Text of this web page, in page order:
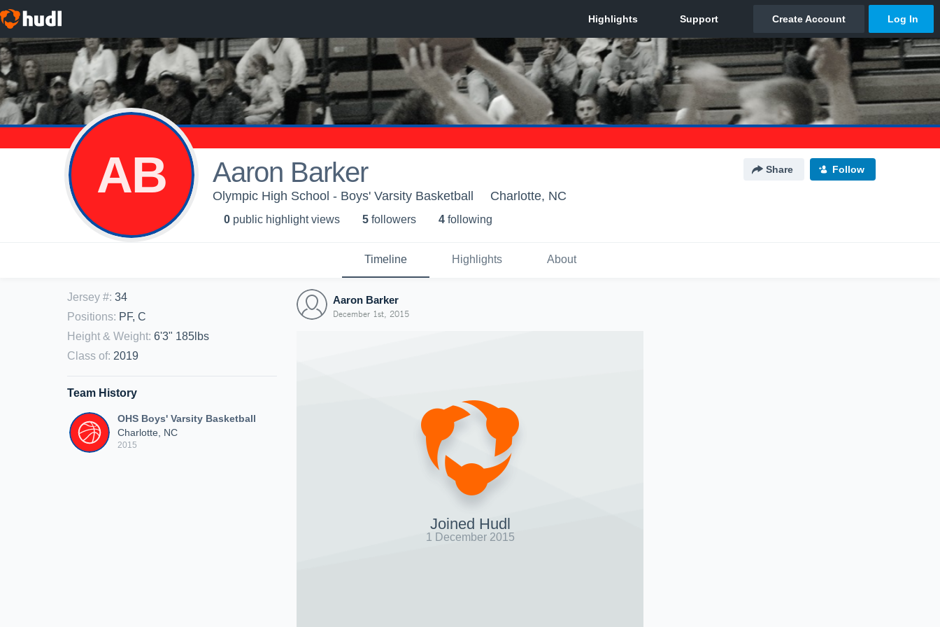
AB Aaron Barker Share Follow
Olympic High School - Boys' Varsity Basketball Charlotte, NC
0 public highlight views 5 followers 4 following
Timeline Highlights About
Jersey #: 34
Positions: PF, C
Height & Weight: 6'3" 185lbs
Class of: 2019
Team History
OHS Boys' Varsity Basketball
Charlotte, NC
2015
Aaron Barker
December 1st, 2015
Joined Hudl
1 December 2015